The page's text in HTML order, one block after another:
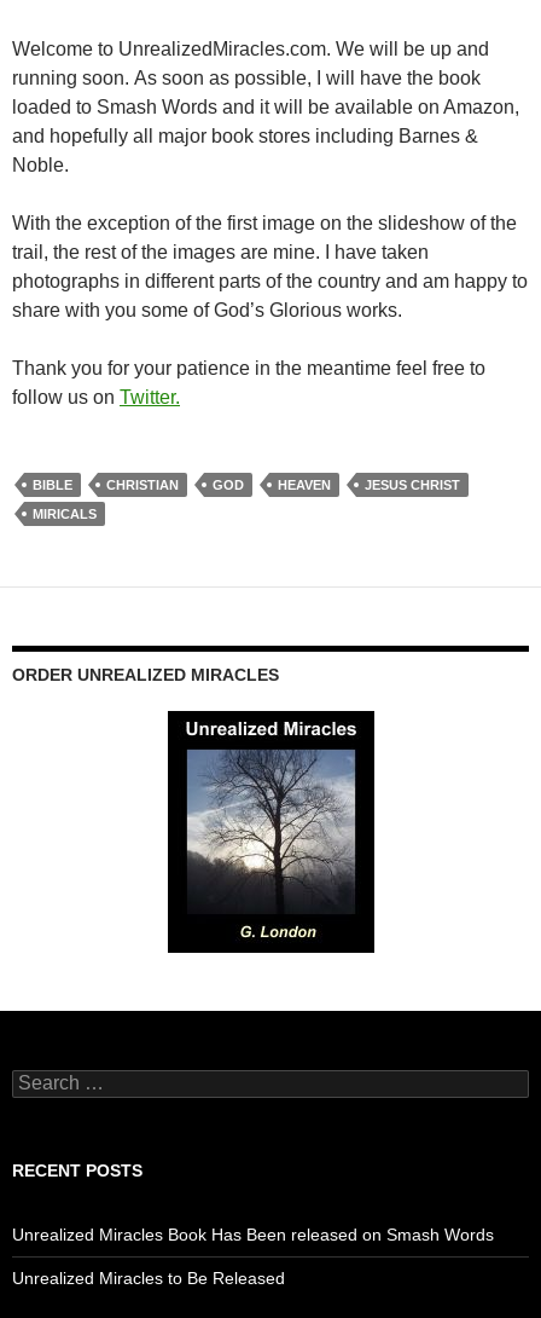
Welcome to UnrealizedMiracles.com. We will be up and
running soon. As soon as possible, I will have the book
loaded to Smash Words and it will be available on Amazon,
and hopefully all major book stores including Barnes &
Noble.
With the exception of the first image on the slideshow of the
trail, the rest of the images are mine. I have taken
photographs in different parts of the country and am happy to
share with you some of God’s Glorious works.
Thank you for your patience in the meantime feel free to
follow us on Twitter.
BIBLE CHRISTIAN GOD HEAVEN
JESUS CHRIST
MIRICALS
ORDER UNREALIZED MIRACLES
Search
for:
RECENT POSTS
Unrealized Miracles Book Has Been released on Smash Words
Unrealized Miracles to Be Released